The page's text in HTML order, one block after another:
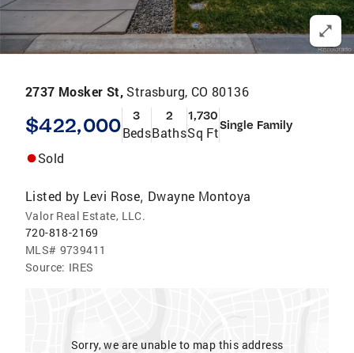
2737 Mosker St, Strasburg, CO 80136
$422,000 3
Beds
2
Baths
1,730
Sq FtSingle Family
Sold
Listed by Levi Rose, Dwayne Montoya
Valor Real Estate, LLC.
720-818-2169
MLS# 9739411
Source: IRES
Sorry, we are unable to map this address